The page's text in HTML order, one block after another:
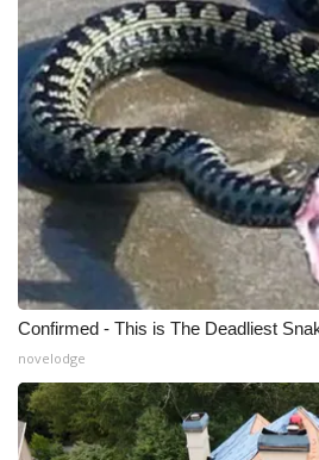
Senior Spotlight 2026
Local Events
Obituaries
2025 Obituaries
2023 – 2024 Obituaries
Pets Without Partners
Big Deals
WCBI Medical Expert
Confirmed - This is The Deadliest
novelodge